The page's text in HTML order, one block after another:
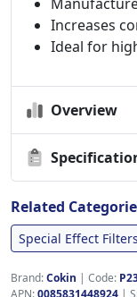
Increases
Ideal for
Overview
Related
Special Effect Filters
Brand:Cokin | Code:
APN:0085831448924 |